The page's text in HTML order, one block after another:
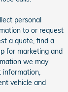
personal
to or request
a quote, find a
for marketing and
we may
information,
vehicle and